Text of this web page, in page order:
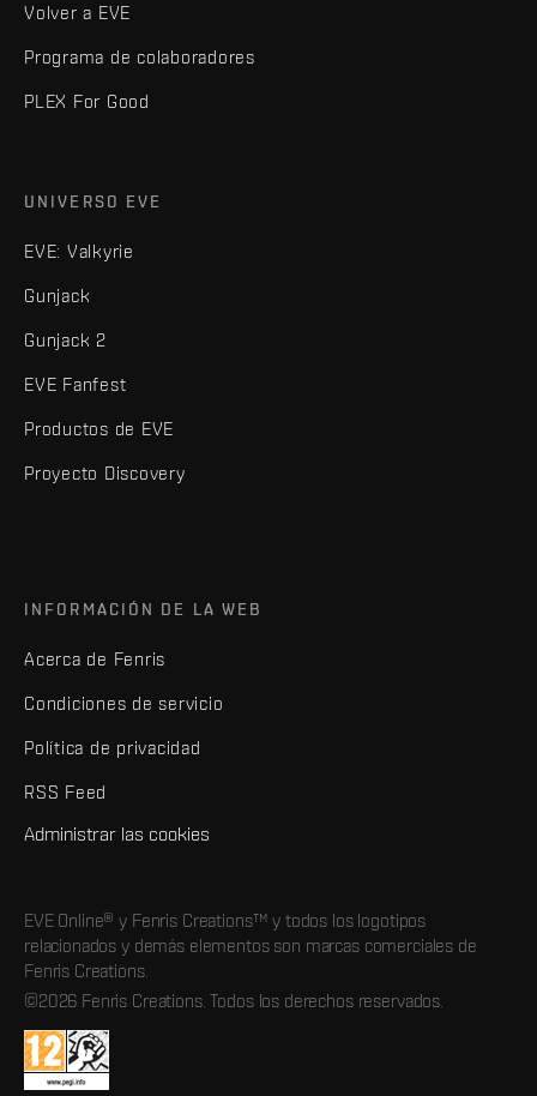
Volver a EVE
Programa de colaboradores
PLEX For Good
UNIVERSO EVE
EVE: Valkyrie
Gunjack
Gunjack 2
EVE Fanfest
Productos de EVE
Proyecto Discovery
INFORMACIÓN DE LA WEB
Acerca de Fenris
Condiciones de servicio
Política de privacidad
RSS Feed
Administrar las cookies
EVE Online® y Fenris Creations™ y todos los logotipos
relacionados y demás elementos son marcas comerciales de
Fenris Creations.
©2026 Fenris Creations. Todos los derechos reservados.